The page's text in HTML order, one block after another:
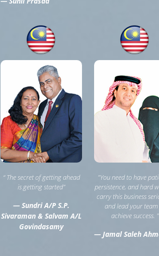
“ The secret of getting ahead
is getting started”
— Sundri A/P S.P.
Sivaraman & Salvam A/L
Govindasamy
"You need to have
persistence, and hard
carry this business
and lead your
achieve success. "
— Jamal Saleh